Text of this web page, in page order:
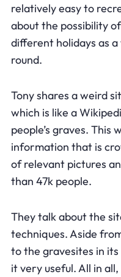
relatively easy to
about the possibility
different holidays as
round.
Tony shares a weird
which is like a
people’s graves.
information that is
of relevant pictures
than 47k people.
They talk about the
techniques. Aside
to the gravesites in
it very useful. All in